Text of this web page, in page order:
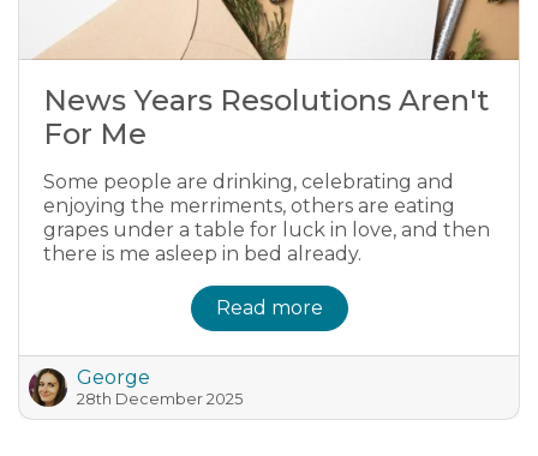
News Years Resolutions Aren't
For Me
Some people are drinking, celebrating and
enjoying the merriments, others are eating
grapes under a table for luck in love, and then
there is me asleep in bed already.
Read more
George
28th December 2025